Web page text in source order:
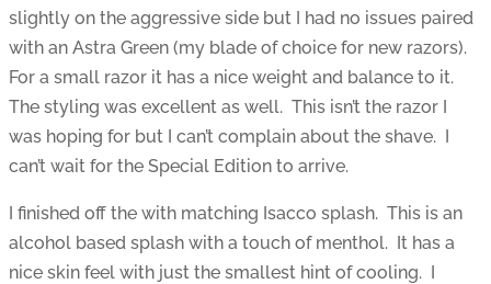
slightly on the aggressive side but I had no issues paired
with an Astra Green (my blade of choice for new razors).
For a small razor it has a nice weight and balance to it.
The styling was excellent as well. This isn’t the razor I
was hoping for but I can’t complain about the shave. I
can’t wait for the Special Edition to arrive.
I finished off the with matching Isacco splash. This is an
alcohol based splash with a touch of menthol. It has a
nice skin feel with just the smallest hint of cooling. I